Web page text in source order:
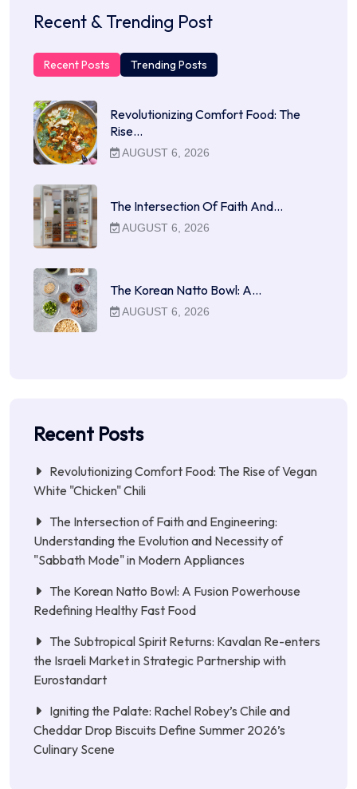
Recent & Trending Post
Recent Posts Trending Posts
Revolutionizing Comfort Food: The
Rise…
AUGUST 6, 2026
The Intersection Of Faith And…
AUGUST 6, 2026
The Korean Natto Bowl: A…
AUGUST 6, 2026
Recent Posts
Revolutionizing Comfort Food: The Rise of Vegan
White "Chicken" Chili
The Intersection of Faith and Engineering:
Understanding the Evolution and Necessity of
"Sabbath Mode" in Modern Appliances
The Korean Natto Bowl: A Fusion Powerhouse
Redefining Healthy Fast Food
The Subtropical Spirit Returns: Kavalan Re-enters
the Israeli Market in Strategic Partnership with
Eurostandart
Igniting the Palate: Rachel Robey’s Chile and
Cheddar Drop Biscuits Define Summer 2026’s
Culinary Scene